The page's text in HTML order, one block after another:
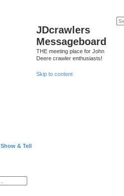
JDcrawlers
Messageboard
THE meeting place for John
Deere crawler enthusiasts!
Skip to content
Show & Tell